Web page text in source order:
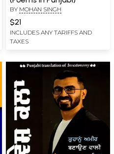
BY MOHAN SINGH
$21
INCLUDES ANY TARIFFS AND
TAXES